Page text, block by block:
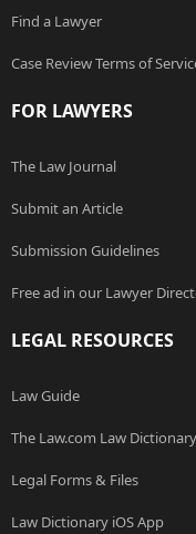
Find a Lawyer
Case Review Terms of
FOR LAWYERS
The Law Journal
Submit an Article
Submission Guidelines
Free ad in our Lawyer
LEGAL RESOURCES
Law Guide
The Law.com Law Dictionary
Legal Forms & Files
Law Dictionary iOS App